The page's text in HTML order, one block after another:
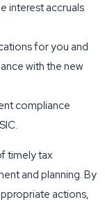
interest accruals
for you and
with the new
compliance
timely tax
and planning. By
actions,